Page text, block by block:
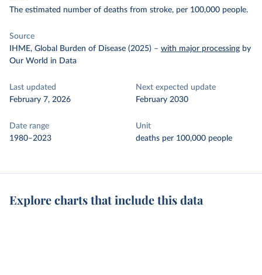
The estimated number of deaths from stroke, per 100,000 people.
Source
IHME, Global Burden of Disease (2025) – with major processing by
Our World in Data
Last updated
February 7, 2026
Next expected update
February 2030
Date range
1980–2023
Unit
deaths per 100,000 people
Explore charts that include this data